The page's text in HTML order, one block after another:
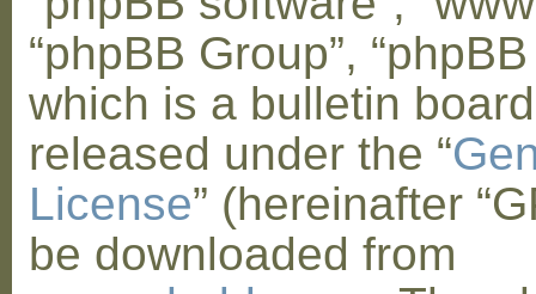
“phpBB Group”,
which is a bulletin
released under the “
License” (hereinafter
be downloaded from